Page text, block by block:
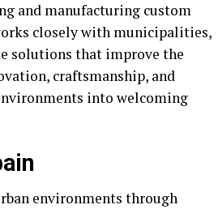
and manufacturing custom
closely with municipalities,
solutions that improve the
craftsmanship, and
into welcoming
environments through